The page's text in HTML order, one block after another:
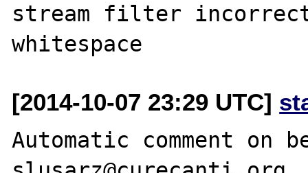
stream filter
[2014-10-07 23:29 UTC]
Automatic comment on